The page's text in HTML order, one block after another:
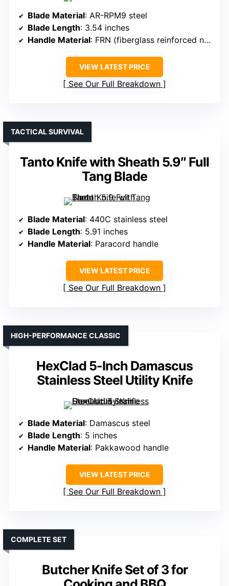
Blade Material: AR-RPM9 steel
Blade Length: 3.54 inches
Handle Material: FRN (fiberglass reinforced nylon)
VIEW LATEST PRICE
See Our Full Breakdown
Tanto Knife with Sheath 5.9″ Full
Tang Blade
TACTICAL SURVIVAL
Blade Material: 440C stainless steel
Blade Length: 5.91 inches
Handle Material: Paracord handle
VIEW LATEST PRICE
See Our Full Breakdown
HexClad 5-Inch Damascus
Stainless Steel Utility Knife
HIGH-PERFORMANCE CLASSIC
Blade Material: Damascus steel
Blade Length: 5 inches
Handle Material: Pakkawood handle
VIEW LATEST PRICE
See Our Full Breakdown
Butcher Knife Set of 3 for
COMPLETE SET